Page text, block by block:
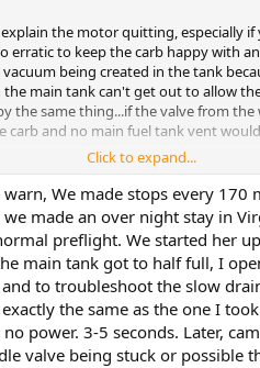
the motor quitting, especially
erratic to keep the carb happy with
being created in the tank
main tank can't get out to allow
the same thing...if the valve from
and no main fuel tank vent
Click to expand...
We made stops every
made an over night stay in
preflight. We started her
main tank got to half full, I
to troubleshoot the slow
the same as the one I
power. 3-5 seconds. Later,
valve being stuck or possible